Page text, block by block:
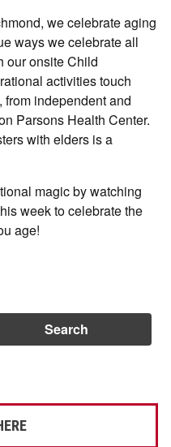
we celebrate aging
ways we celebrate all
our onsite Child
activities touch
independent and
Parsons Health Center.
with elders is a
magic by watching
week to celebrate the
age!
Search